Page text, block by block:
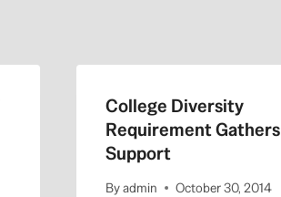
College Diversity
Requirement Gathers
Support
Byadmin October 30, 2014